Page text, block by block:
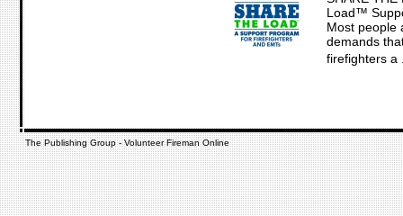
Load™
Most people
demands
firefighters a
The Publishing Group - Volunteer Fireman Online